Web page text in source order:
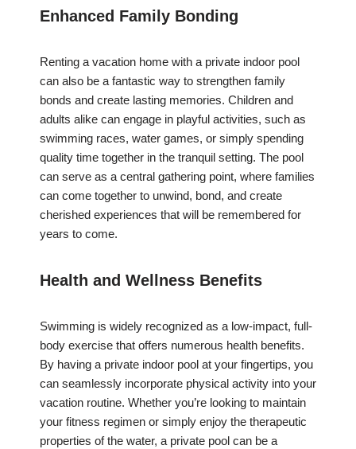
Enhanced Family Bonding
Renting a vacation home with a private indoor pool
can also be a fantastic way to strengthen family
bonds and create lasting memories. Children and
adults alike can engage in playful activities, such as
swimming races, water games, or simply spending
quality time together in the tranquil setting. The pool
can serve as a central gathering point, where families
can come together to unwind, bond, and create
cherished experiences that will be remembered for
years to come.
Health and Wellness Benefits
Swimming is widely recognized as a low-impact, full-
body exercise that offers numerous health benefits.
By having a private indoor pool at your fingertips, you
can seamlessly incorporate physical activity into your
vacation routine. Whether you’re looking to maintain
your fitness regimen or simply enjoy the therapeutic
properties of the water, a private pool can be a